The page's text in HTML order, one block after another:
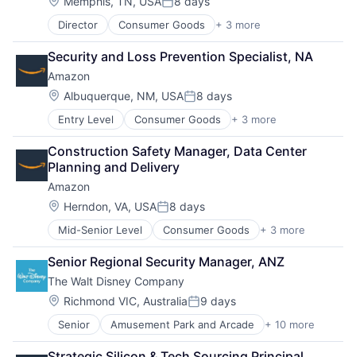
Posted:
Director Consumer Goods + 3 more
E-Commerce
Retail
Shopping
Security and Loss Prevention Specialist, NA
Amazon
Location:
Albuquerque, NM, USAPosted:
8 days
Entry Level Consumer Goods + 3 more
E-Commerce
Retail
Shopping
Construction Safety Manager, Data Center
Planning and Delivery
Amazon
Location:
Herndon, VA, USAPosted:
8 days
Mid-Senior Level Consumer Goods + 3 more
E-Commerce
Retail
Shopping
Senior Regional Security Manager, ANZ
The Walt Disney Company
Location:
Richmond VIC, AustraliaPosted:
9 days
Senior Amusement Park and Arcade + 10 more
Animation
Consumer Goods